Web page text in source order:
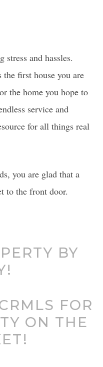
and hassles.
first house you are
the home you hope to
service and
for all things real
you are glad that a
to the front door.
BY
FOR
ON THE